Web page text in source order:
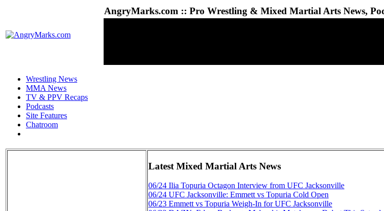
AngryMarks.com :: Pro Wrestling & Mixed Martial Arts News,
Wrestling News
MMA News
TV & PPV Recaps
Podcasts
Site Features
Chatroom
Latest Mixed Martial Arts News
06/24 Ilia Topuria Octagon Interview from UFC Jacksonville
06/24 UFC Jacksonville: Emmett vs Topuria Cold Open
06/23 Emmett vs Topuria Weigh-In for UFC Jacksonville